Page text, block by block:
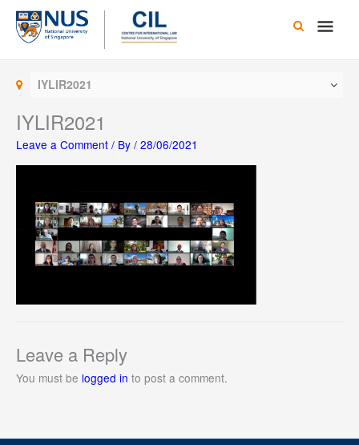
Skip
content
Main
IYLIR2021
IYLIR2021
Leave a Comment / By / 28/06/2021
Leave a Reply
You must be logged in to post a comment.